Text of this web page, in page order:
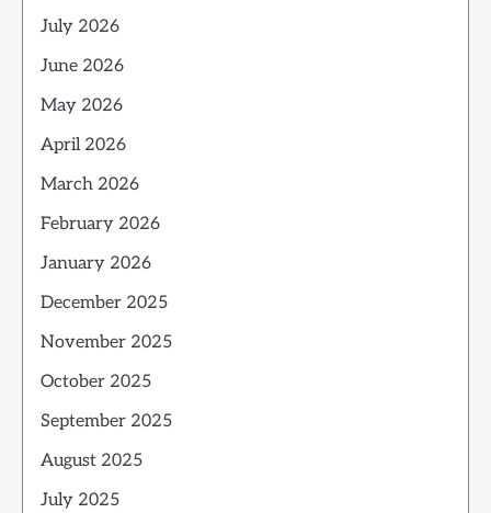
July 2026
June 2026
May 2026
April 2026
March 2026
February 2026
January 2026
December 2025
November 2025
October 2025
September 2025
August 2025
July 2025